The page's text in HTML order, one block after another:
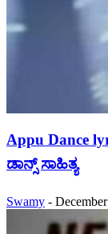
Appu Dance
ಡಾನ್ಸ್ ಸಾಹಿತ್ಯ
Swamy -